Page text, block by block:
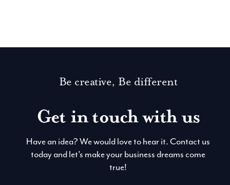
Be creative, Be different
Get in touch with us
Have an idea? We would love to hear it. Contact us
today and let’s make your business dreams come
true!